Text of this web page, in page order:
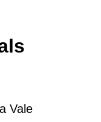
Vale